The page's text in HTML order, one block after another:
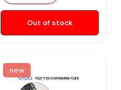
Out of stock
new